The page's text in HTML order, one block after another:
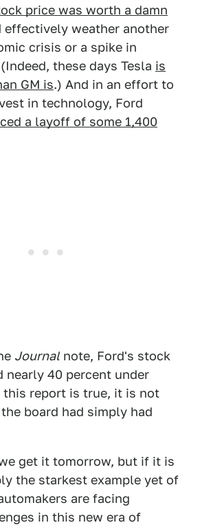
price was worth a damn
weather another
crisis or a spike in
these days Tesla is
GM is.) And in an effort to
in technology, Ford
a layoff of some 1,400
Journalnote, Ford's stock
nearly 40 percent under
this report is true, it is not
board had simply had
get it tomorrow, but if it is
the starkest example yet of
are facing
in this new era of